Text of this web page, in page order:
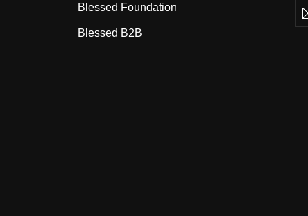
Blessed Foundation
Blessed B2B